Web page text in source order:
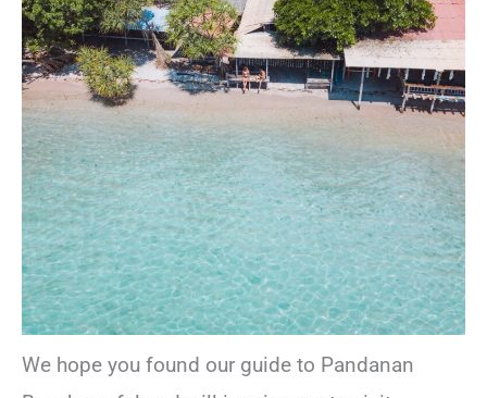
We hope you found our guide to Pandanan